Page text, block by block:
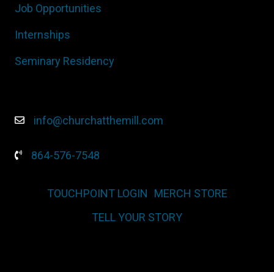
Job Opportunities
Internships
Seminary Residency
info@churchatthemill.com
864-576-7548
TOUCHPOINT LOGIN
MERCH STORE
TELL YOUR STORY